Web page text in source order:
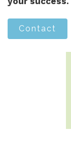
Contact